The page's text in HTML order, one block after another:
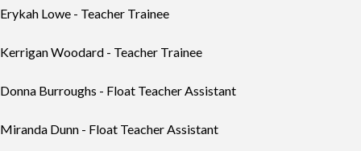
Erykah Lowe - Teacher Trainee
Kerrigan Woodard - Teacher Trainee
Donna Burroughs - Float Teacher Assistant
Miranda Dunn - Float Teacher Assistant